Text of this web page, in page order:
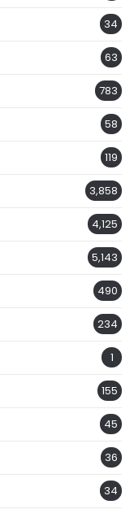
34
63
783
58
119
3,858
4,125
5,143
490
234
1
155
45
36
34